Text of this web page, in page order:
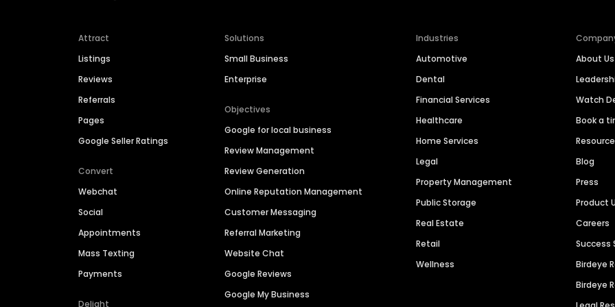
Attract
Listings
Reviews
Referrals
Pages
Google Seller Ratings
Convert
Webchat
Social
Appointments
Mass Texting
Payments
Delight
Solutions
Small Business
Enterprise
Objectives
Google for local business
Review Management
Review Generation
Online Reputation Management
Customer Messaging
Referral Marketing
Website Chat
Google Reviews
Google My Business
Industries
Automotive
Dental
Financial Services
Healthcare
Home Services
Legal
Property Management
Public Storage
Real Estate
Retail
Wellness
About Us
Watch
Book a
Blog
Press
Product
Careers
Success
Birdeye
Birdeye